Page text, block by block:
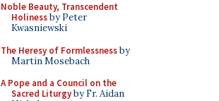
Noble Beauty, Transcendent
Holinessby Peter
Kwasniewski
The Heresy of Formlessnessby
Martin Mosebach
A Pope and a Council on the
Sacred Liturgyby Fr. Aidan